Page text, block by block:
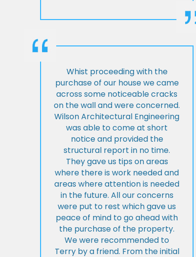
Whist proceeding with the
purchase of our house we came
across some noticeable cracks
on the wall and were concerned.
Wilson Architectural Engineering
was able to come at short
notice and provided the
structural report in no time.
They gave us tips on areas
where there is work needed and
areas where attention is needed
in the future. All our concerns
were put to rest which gave us
peace of mind to go ahead with
the purchase of the property.
We were recommended to
Terry by a friend. From the initial